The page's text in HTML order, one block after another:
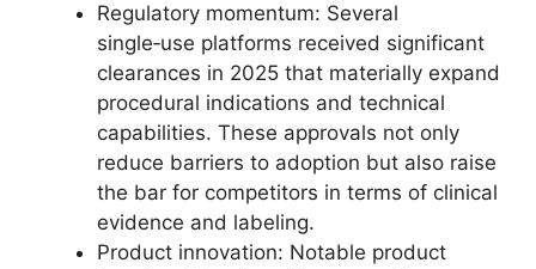
Regulatory momentum: Several
single‑use platforms received significant
clearances in 2025 that materially expand
procedural indications and technical
capabilities. These approvals not only
reduce barriers to adoption but also raise
the bar for competitors in terms of clinical
evidence and labeling.
Product innovation: Notable product